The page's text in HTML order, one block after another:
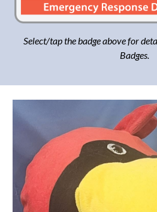
Select/tap the badge above for
Badges.